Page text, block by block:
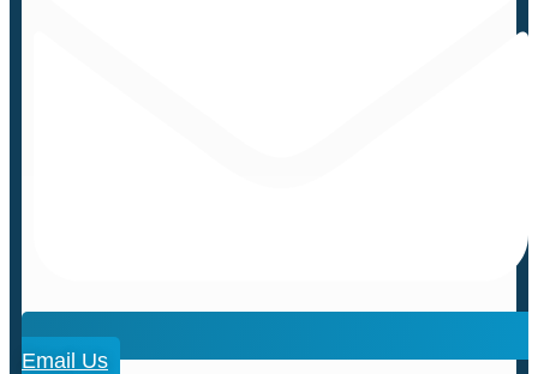
Email Us